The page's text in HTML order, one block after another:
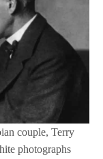
couple, Terry
photographs